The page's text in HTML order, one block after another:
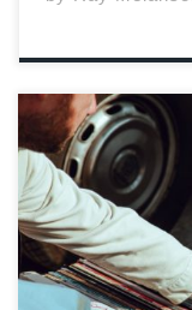
Photo by Clem
will be delighted
Market is
held at Acadia’s
pm with free […]